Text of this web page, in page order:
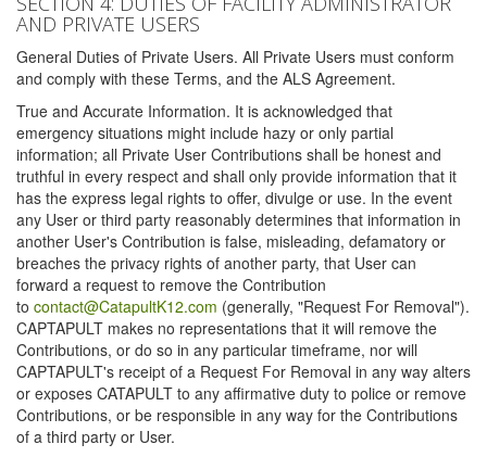
AND PRIVATE USERS
General Duties of Private Users. All Private Users must conform
and comply with these Terms, and the ALS Agreement.
True and Accurate Information. It is acknowledged that
emergency situations might include hazy or only partial
information; all Private User Contributions shall be honest and
truthful in every respect and shall only provide information that it
has the express legal rights to offer, divulge or use. In the event
any User or third party reasonably determines that information in
another User's Contribution is false, misleading, defamatory or
breaches the privacy rights of another party, that User can
forward a request to remove the Contribution
to contact@CatapultK12.com (generally, "Request For Removal").
CAPTAPULT makes no representations that it will remove the
Contributions, or do so in any particular timeframe, nor will
CAPTAPULT's receipt of a Request For Removal in any way alters
or exposes CATAPULT to any affirmative duty to police or remove
Contributions, or be responsible in any way for the Contributions
of a third party or User.